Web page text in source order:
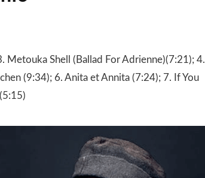
Metouka Shell (Ballad For Adrienne)(7:21); 4.
(9:34); 6. Anita et Annita (7:24); 7. If You